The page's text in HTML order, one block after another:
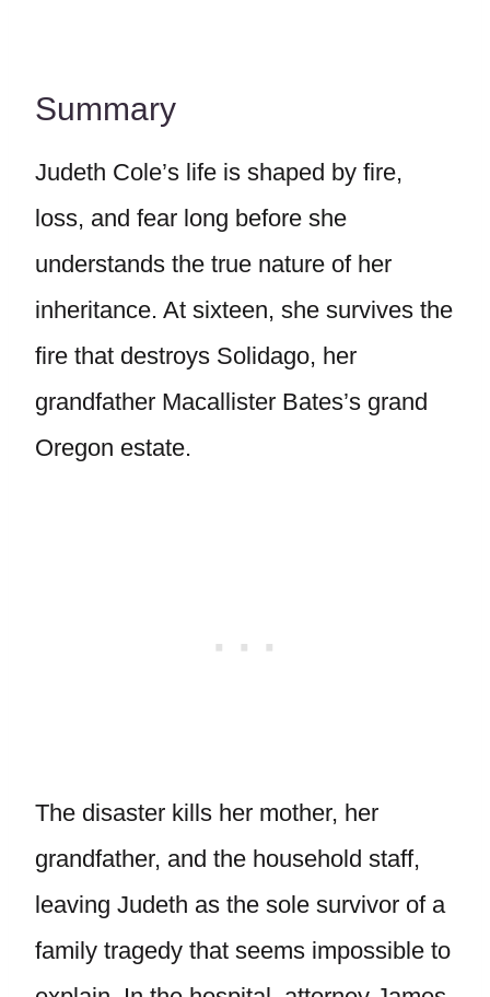
Summary
Judeth Cole’s life is shaped by fire,
loss, and fear long before she
understands the true nature of her
inheritance. At sixteen, she survives the
fire that destroys Solidago, her
grandfather Macallister Bates’s grand
Oregon estate.
The disaster kills her mother, her
grandfather, and the household staff,
leaving Judeth as the sole survivor of a
family tragedy that seems impossible to